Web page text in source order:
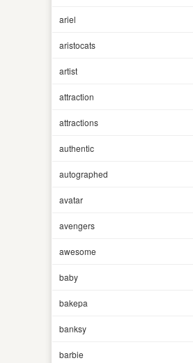
ariel
aristocats
artist
attraction
attractions
authentic
autographed
avatar
avengers
awesome
baby
bakepa
banksy
barbie